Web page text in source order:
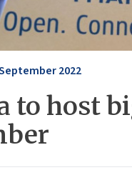
2022
to host